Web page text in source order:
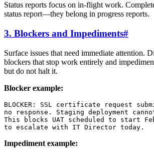
Status reports focus on in-flight work.
status report—they belong in progress reports.
3. Blockers and Impediments#
Surface issues that need immediate attention.
blockers that stop work entirely and
but do not halt it.
Blocker example:
BLOCKER: SSL certificate request
no response. Staging deployment
This blocks UAT scheduled to start Feb
Impediment example: